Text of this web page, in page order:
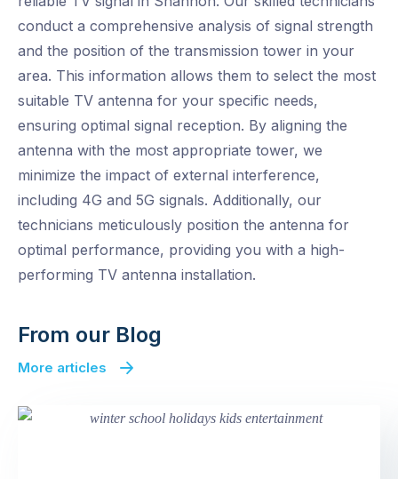
conduct a comprehensive analysis of signal strength
and the position of the transmission tower in your
area. This information allows them to select the most
suitable TV antenna for your specific needs,
ensuring optimal signal reception. By aligning the
antenna with the most appropriate tower, we
minimize the impact of external interference,
including 4G and 5G signals. Additionally, our
technicians meticulously position the antenna for
optimal performance, providing you with a high-
performing TV antenna installation.
From our Blog
More articles